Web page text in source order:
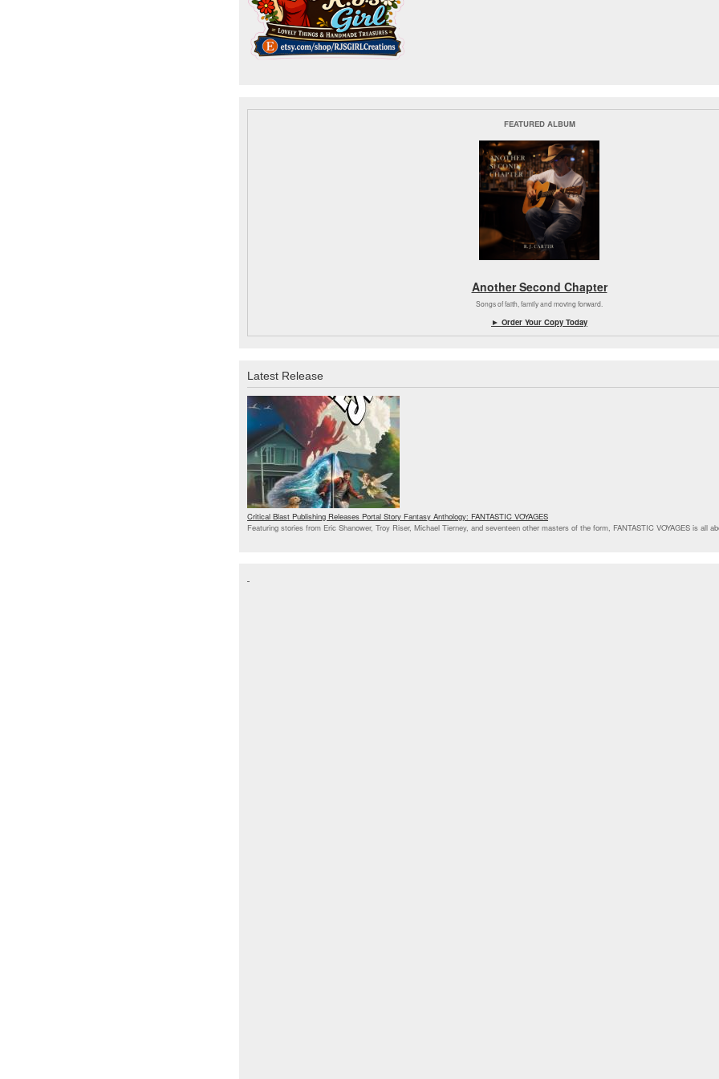
FEATURED ALBUM
Another Second Chapter
Songs of faith, family and moving forward.
► Order Your Copy Today
Latest Release
Critical Blast Publishing Releases Portal Story Fantasy Anthology: FANTASTIC VOYAGES
Featuring stories from Eric Shanower, Troy Riser, Michael Tierney, and seventeen other masters of the form, FANTASTIC VOYAGES is all